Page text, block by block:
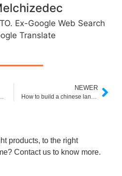
Ex-Google Web Search
Translate
vs Elasticsearch
NEWER
How to build a chinese language custom search engine
products, to the right
Contact us to know more.